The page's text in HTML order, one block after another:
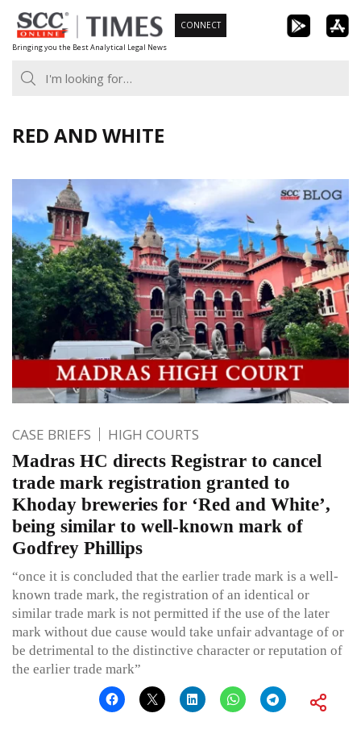
Skip
to
content
Bringing you the Best Analytical Legal News
CONNECT
RED AND WHITE
CASE BRIEFS HIGH COURTS
Madras HC directs Registrar to cancel
trade mark registration granted to
Khoday breweries for ‘Red and White’,
being similar to well-known mark of
Godfrey Phillips
“once it is concluded that the earlier trade mark is a well-
known trade mark, the registration of an identical or
similar trade mark is not permitted if the use of the later
mark without due cause would take unfair advantage of or
be detrimental to the distinctive character or reputation of
the earlier trade mark”